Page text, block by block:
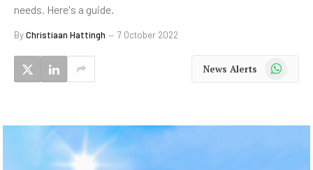
needs. Here's a guide.
ByChristiaan Hattingh 7 October 2022
News Alerts WhatsApp